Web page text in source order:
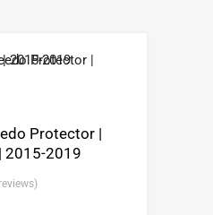
Protector |
2015-2019